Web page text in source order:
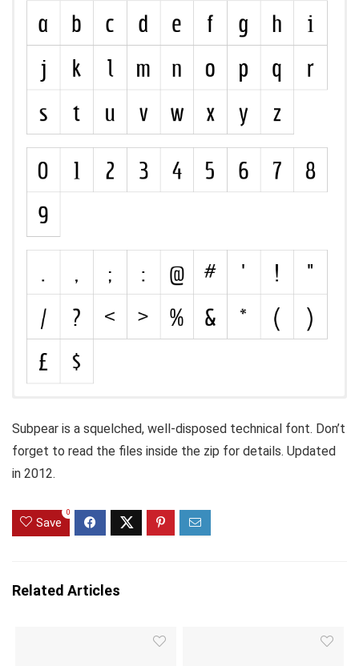
Subpear is a squelched, well-disposed technical font. Don’t
forget to read the files inside the zip for details. Updated
in 2012.
Save
0
Related Articles